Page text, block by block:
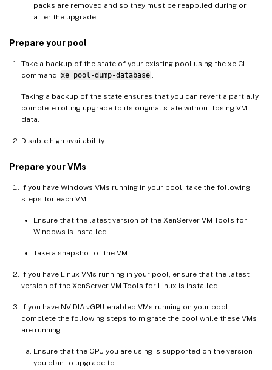
packs are removed and so they must be reapplied during or
after the upgrade.
Prepare your pool
Take a backup of the state of your existing pool using the xe CLI
command xe pool-dump-database
Taking a backup of the state ensures that you can revert a partially
complete rolling upgrade to its original state without losing VM
data.
Disable high availability.
Prepare your VMs
If you have Windows VMs running in your pool, take the following
steps for each VM:
Ensure that the latest version of the XenServer VM Tools for
Windows is installed.
Take a snapshot of the VM.
If you have Linux VMs running in your pool, ensure that the latest
version of the XenServer VM Tools for Linux is installed.
If you have NVIDIA vGPU-enabled VMs running on your pool,
complete the following steps to migrate the pool while these VMs
are running:
Ensure that the GPU you are using is supported on the version
you plan to upgrade to.